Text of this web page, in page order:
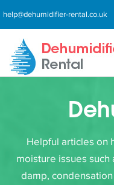
help@dehumidifier-rental.co.uk
Helpful articles on
moisture issues
damp,